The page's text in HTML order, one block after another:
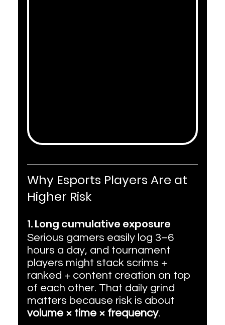
Why Esports Players Are at
Higher Risk
1. Long cumulative exposure
Serious gamers easily log 3–6
hours a day, and tournament
players might stack scrims +
ranked + content creation on top
of each other. That daily grind
matters because risk is about
volume × time × frequency.